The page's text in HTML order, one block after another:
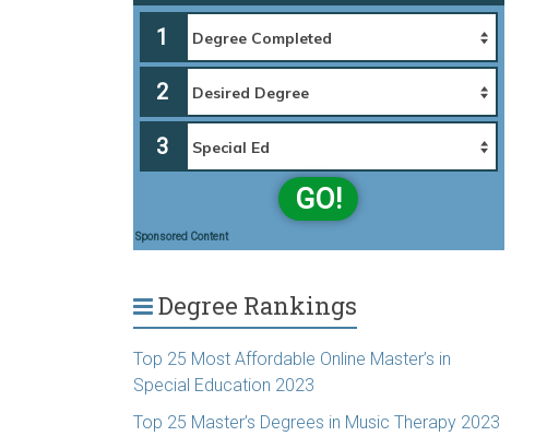
1
2
3
GO!
Sponsored Content
Degree Rankings
Top 25 Most Affordable Online Master’s in
Special Education 2023
Top 25 Master’s Degrees in Music Therapy 2023